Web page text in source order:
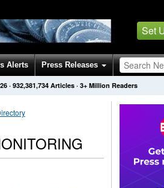
Set
Alerts Press Releases
· 932,381,734 Articles · 3+ Million Readers